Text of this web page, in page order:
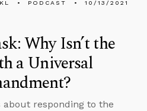
PODCAST 10/13/2021
Why Isn’t the
a Universal
about responding to the